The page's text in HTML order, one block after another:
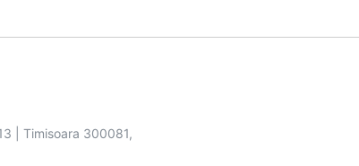
| Timisoara 300081,